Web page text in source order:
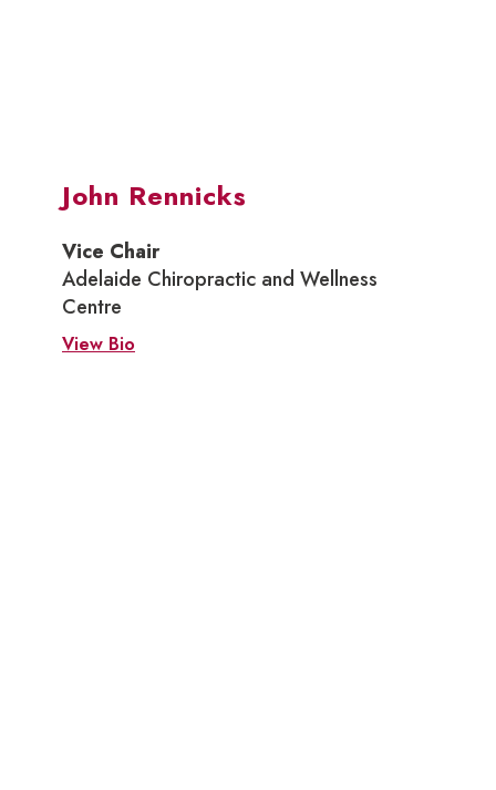
John Rennicks
Vice Chair
Adelaide Chiropractic and Wellness
Centre
View Bio